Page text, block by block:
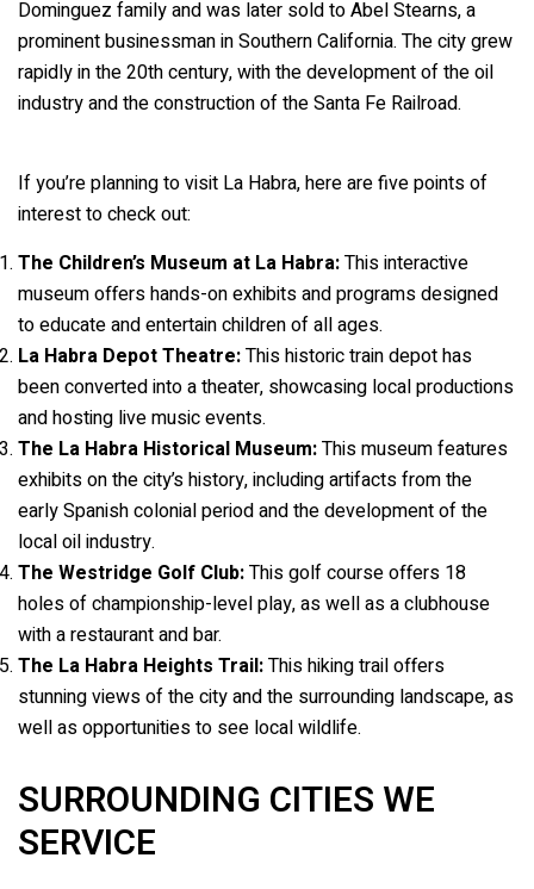
Dominguez family and was later sold to Abel Stearns, a
prominent businessman in Southern California. The city grew
rapidly in the 20th century, with the development of the oil
industry and the construction of the Santa Fe Railroad.
If you’re planning to visit La Habra, here are five points of
interest to check out:
The Children’s Museum at La Habra:This interactive
museum offers hands-on exhibits and programs designed
to educate and entertain children of all ages.
La Habra Depot Theatre:This historic train depot has
been converted into a theater, showcasing local productions
and hosting live music events.
The La Habra Historical Museum:This museum features
exhibits on the city’s history, including artifacts from the
early Spanish colonial period and the development of the
local oil industry.
The Westridge Golf Club:This golf course offers 18
holes of championship-level play, as well as a clubhouse
with a restaurant and bar.
The La Habra Heights Trail:This hiking trail offers
stunning views of the city and the surrounding landscape, as
well as opportunities to see local wildlife.
SURROUNDING CITIES WE
SERVICE